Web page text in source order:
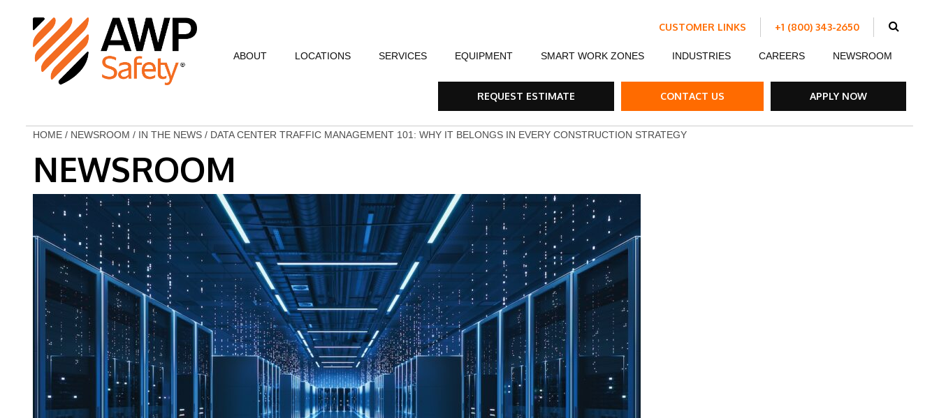
ABOUT
Commitment to Community
AWP Leadership
Resources
LOCATIONS SERVICES
Flagging Traffic Control Event Traffic Management
Equipment Rental & Sales Safety & Training
Traffic Consultants Emergency & Storm
EQUIPMENT
Message Boards Arrow Boards
Smart Work Zones Rumble Strips
Traffic Safety Lights
Specialty Vehicles Truck Mounted Attenuators
Traffic Calming Devices
SMART WORK ZONES
AFADs
INDUSTRIES
Customer Success Stories
CAREERS
Internship Program
NEWSROOM
CUSTOMER LINKS
+1 (800) 343-2650
REQUEST ESTIMATE CONTACT US APPLY NOW
HOME / NEWSROOM / IN THE NEWS / DATA CENTER TRAFFIC MANAGEMENT 101: WHY IT BELONGS IN EVERY CONSTRUCTION STRATEGY
NEWSROOM